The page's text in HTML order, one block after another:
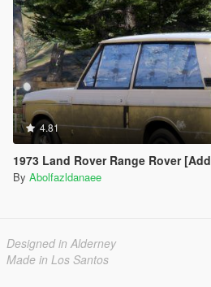
4.81
1973 Land Rover Range Rover [Add-On |
By Abolfazldanaee
Designed in Alderney
Made in Los Santos